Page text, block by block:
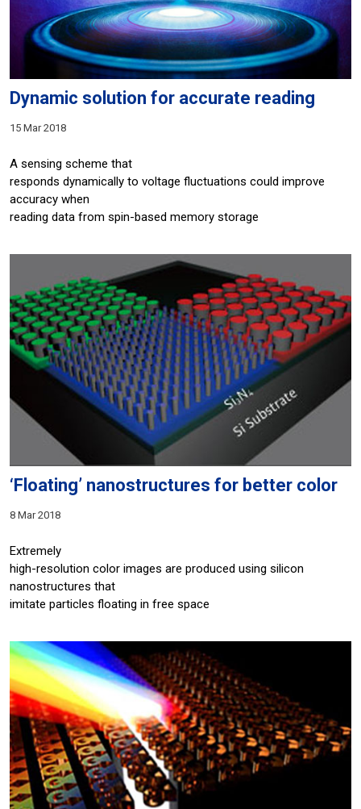
Dynamic solution for accurate reading
15 Mar 2018
A sensing scheme that
responds dynamically to voltage fluctuations could improve
accuracy when
reading data from spin-based memory storage
‘Floating’ nanostructures for better color
8 Mar 2018
Extremely
high-resolution color images are produced using silicon
nanostructures that
imitate particles floating in free space